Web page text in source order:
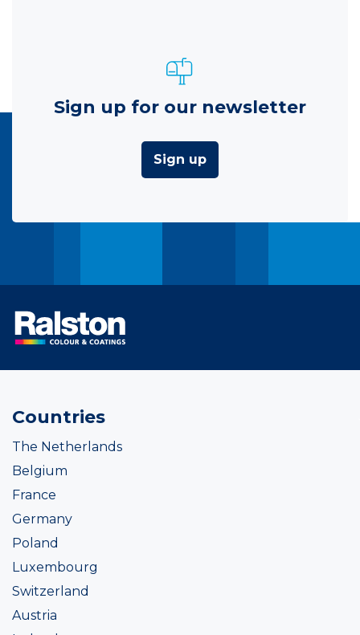
Sign up for our newsletter
Sign up
Countries
The Netherlands
Belgium
France
Germany
Poland
Luxembourg
Switzerland
Austria